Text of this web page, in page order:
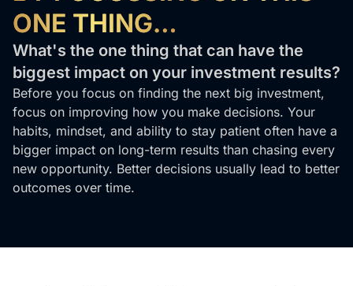
ONE THING…
What's the one thing that can have the
biggest impact on your investment results?
Before you focus on finding the next big investment,
focus on improving how you make decisions. Your
habits, mindset, and ability to stay patient often have a
bigger impact on long-term results than chasing every
new opportunity. Better decisions usually lead to better
outcomes over time.